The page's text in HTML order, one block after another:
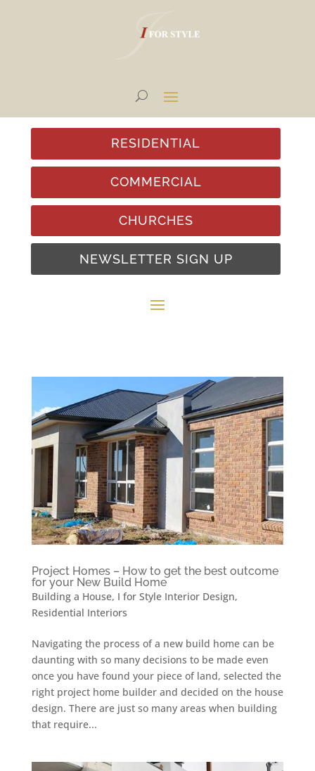
CHURCHES
COMMERCIAL
RESIDENTIAL
NEWSLETTER SIGN UP
Project Homes – How to get the best outcome
for your New Build Home
Building a House, I for Style Interior Design,
Residential Interiors
Navigating the process of a new build home can be
daunting with so many decisions to be made even
once you have found your piece of land, selected the
right project home builder and decided on the house
design. There are just so many areas when building
that require...